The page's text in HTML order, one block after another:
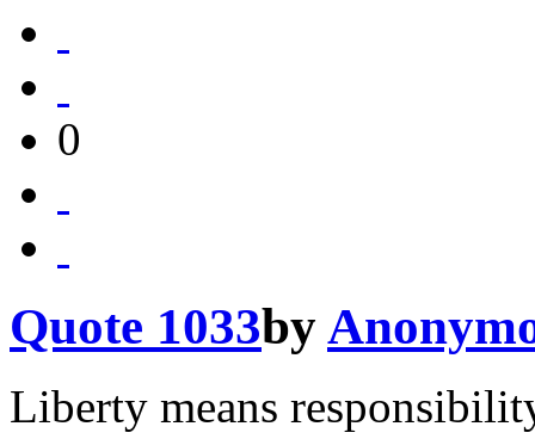
0
Quote 1033by
Liberty means